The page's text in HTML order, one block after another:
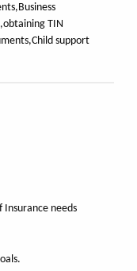
TIN
support
Insurance needs